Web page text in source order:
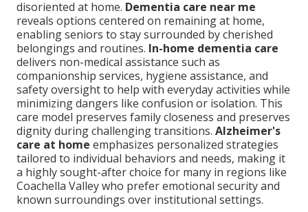
disoriented at home. Dementia care near me
reveals options centered on remaining at home,
enabling seniors to stay surrounded by cherished
belongings and routines. In-home dementia care
delivers non-medical assistance such as
companionship services, hygiene assistance, and
safety oversight to help with everyday activities while
minimizing dangers like confusion or isolation. This
care model preserves family closeness and preserves
dignity during challenging transitions. Alzheimer's
care at home emphasizes personalized strategies
tailored to individual behaviors and needs, making it
a highly sought-after choice for many in regions like
Coachella Valley who prefer emotional security and
known surroundings over institutional settings.